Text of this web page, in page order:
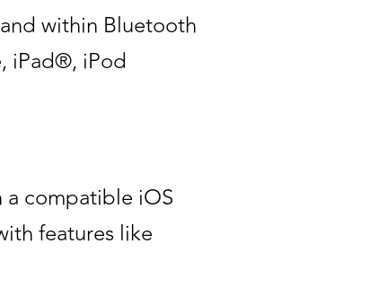
within Bluetooth
iPad®, iPod
compatible iOS
features like